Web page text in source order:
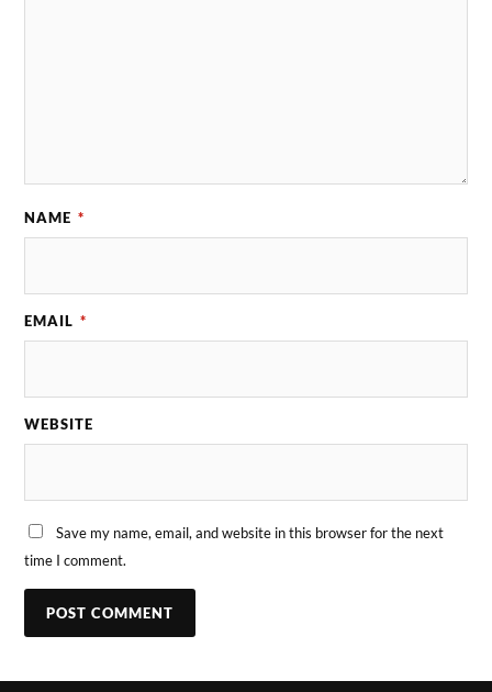
NAME *
EMAIL *
WEBSITE
Save my name, email, and website in this browser for the next
time I comment.